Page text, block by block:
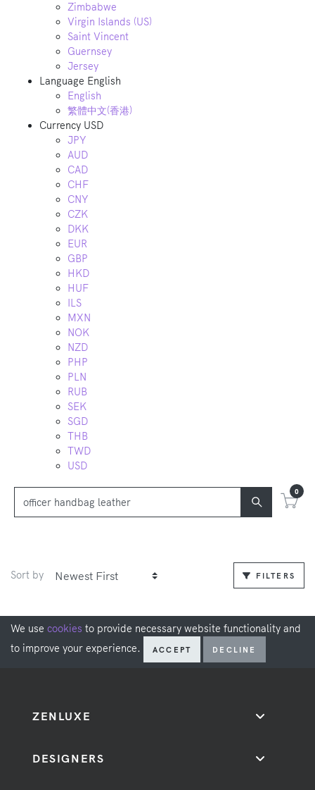
Zimbabwe
Virgin Islands (US)
Saint Vincent
Guernsey
Jersey
Language English
English
繁體中文(香港)
Currency USD
JPY
AUD
CAD
CHF
CNY
CZK
DKK
EUR
GBP
HKD
HUF
ILS
MXN
NOK
NZD
PHP
PLN
RUB
SEK
SGD
THB
TWD
USD
0
Sort by FILTERS
We use cookies to provide necessary website functionality and
to improve your experience.
ACCEPT DECLINE
ZENLUXE
DESIGNERS